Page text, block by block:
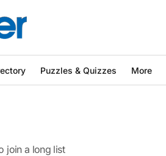
Puzzles & Quizzes More
join a long list